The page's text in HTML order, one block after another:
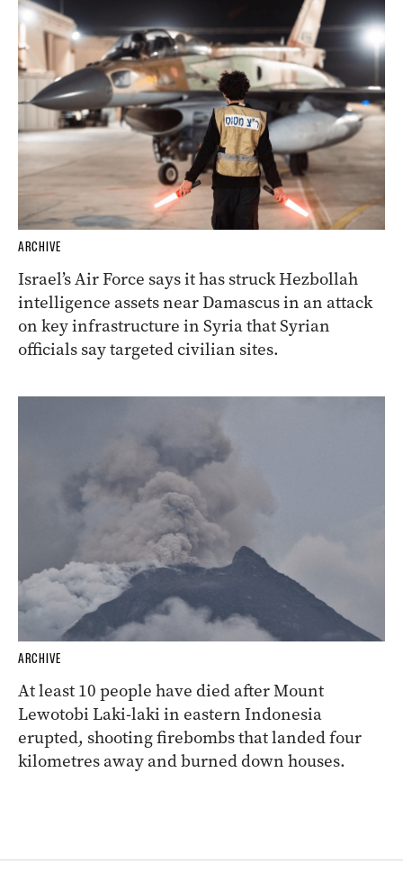
ARCHIVE
Israel’s Air Force says it has struck Hezbollah
intelligence assets near Damascus in an attack
on key infrastructure in Syria that Syrian
officials say targeted civilian sites.
ARCHIVE
At least 10 people have died after Mount
Lewotobi Laki-laki in eastern Indonesia
erupted, shooting firebombs that landed four
kilometres away and burned down houses.